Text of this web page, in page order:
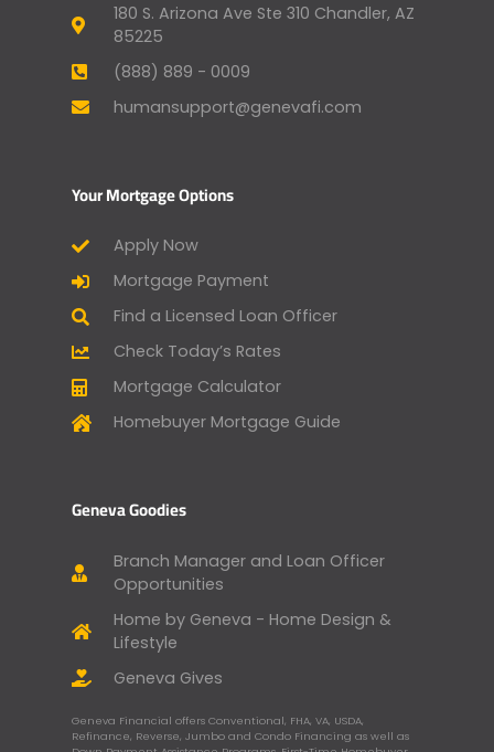
180 S. Arizona Ave Ste 310 Chandler, AZ
85225
(888) 889 - 0009
humansupport@genevafi.com
Your Mortgage Options
Apply Now
Mortgage Payment
Find a Licensed Loan Officer
Check Today’s Rates
Mortgage Calculator
Homebuyer Mortgage Guide
Geneva Goodies
Branch Manager and Loan Officer
Opportunities
Home by Geneva - Home Design &
Lifestyle
Geneva Gives
Geneva Financial offers Conventional, FHA, VA, USDA,
Refinance, Reverse, Jumbo and Condo Financing as well as